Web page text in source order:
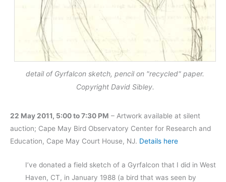
detail of Gyrfalcon sketch, pencil on "recycled" paper.
Copyright David Sibley.
22 May 2011, 5:00 to 7:30 PM – Artwork available at silent
auction; Cape May Bird Observatory Center for Research and
Education, Cape May Court House, NJ. Details here
I’ve donated a field sketch of a Gyrfalcon that I did in West
Haven, CT, in January 1988 (a bird that was seen by